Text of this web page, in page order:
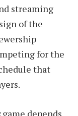
streaming
of the
for the
that
game depends